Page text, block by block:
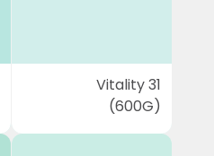
Vitality 31
(600G)